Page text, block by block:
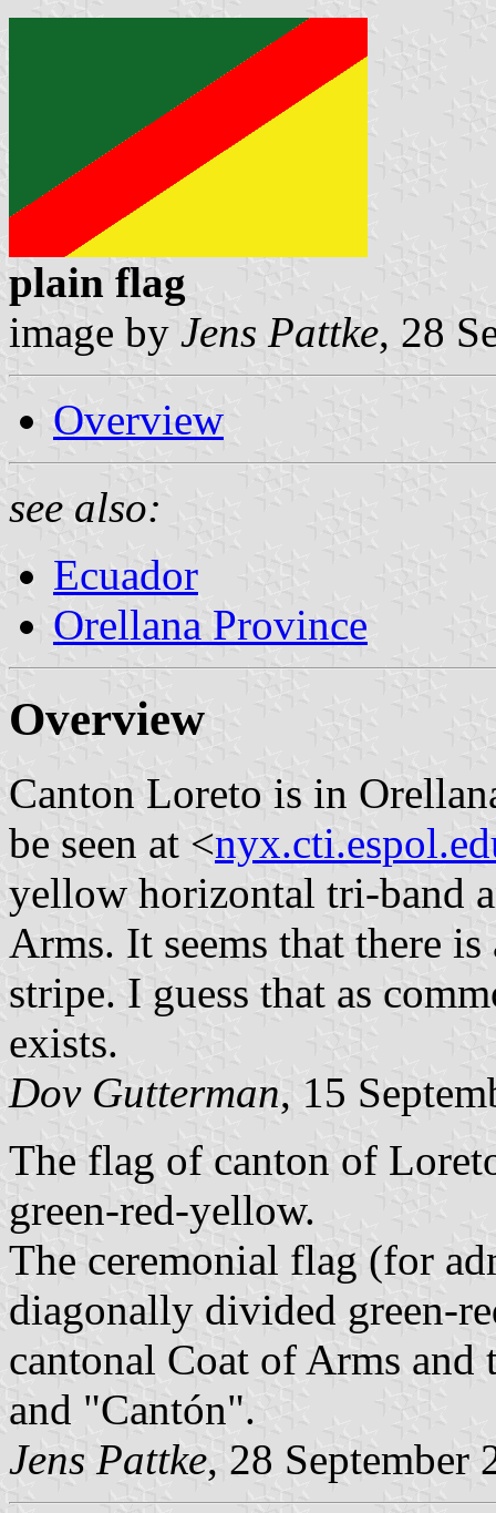
plain flag
image by Jens Pattke, 28
Overview
see also:
Ecuador
Orellana Province
Overview
Canton Loreto is in
be seen at <
yellow horizontal tri-band
Arms. It seems that there
stripe. I guess that as
exists.
Dov Gutterman, 15
The flag of canton of
green-red-yellow.
The ceremonial flag (for
diagonally divided green-
cantonal Coat of Arms
and "Cantón".
Jens Pattke, 28 September